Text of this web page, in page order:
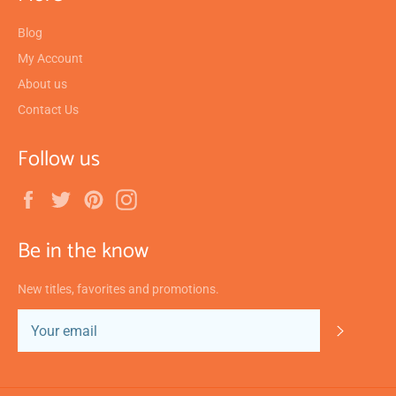
Blog
My Account
About us
Contact Us
Follow us
FacebookTwitterPinterest
Be in the know
New titles, favorites and promotions.